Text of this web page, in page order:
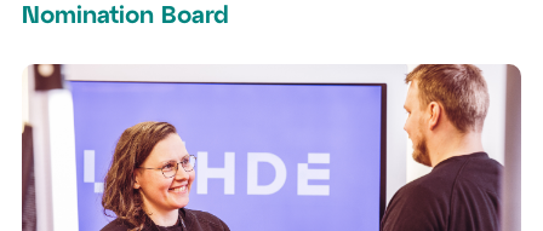
Nomination Board